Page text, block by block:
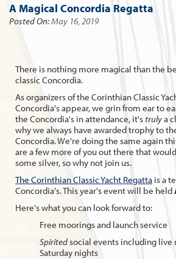
A Magical Concordia Regatta
Posted On:May 16, 2019
There is nothing more magical than the
classic Concordia.
As organizers of the Corinthian Classic
Concordia's appear, we grin from ear to
the Concordia's in attendance, it's trulya
why we always have awarded trophy to
Concordia. We're doing the same again
are a few more of you out there that
some silver, so why not join us.
The Corinthian Classic Yacht Regatta is a
Concordia's. This year's event will be held
Here's what you can look forward to:
Free moorings and launch service
Spirited social events including live
Saturday nights